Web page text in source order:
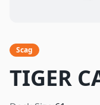
Scag
TIGER